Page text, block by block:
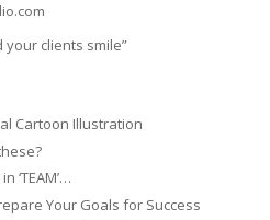
your clients smile”
Cartoon Illustration
‘TEAM’…
Your Goals for Success